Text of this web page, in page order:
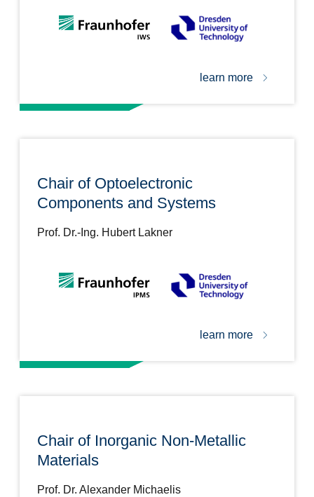
learn more
Chair of Optoelectronic
Components and Systems
Prof. Dr.-Ing. Hubert Lakner
learn more
Chair of Inorganic Non-Metallic
Materials
Prof. Dr. Alexander Michaelis